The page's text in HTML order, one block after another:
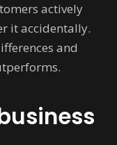
actively
it accidentally.
and